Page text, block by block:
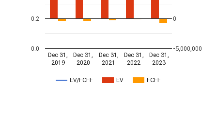
EV/FCFF EV FCFF
Dec 31,
2019
Dec 31,
2020
Dec 31,
2021
Dec 31,
2022
Dec 31,
2023
0.0
0.2
-5,000,000
0